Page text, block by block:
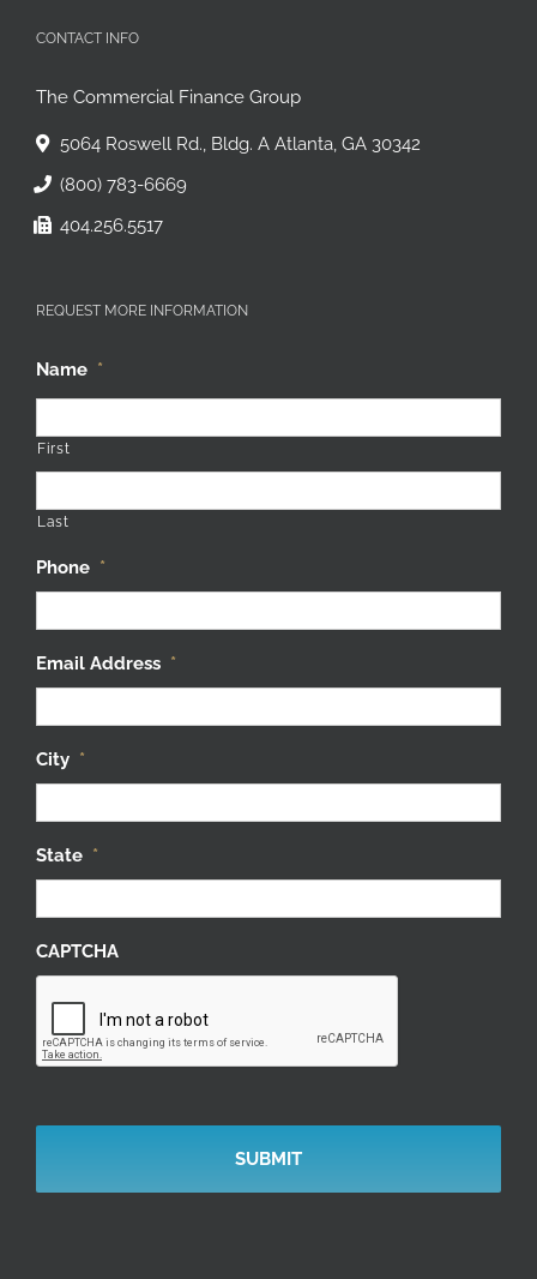
CONTACT INFO
The Commercial Finance Group
5064 Roswell Rd., Bldg. A Atlanta, GA 30342
(800) 783-6669
404.256.5517
REQUEST MORE INFORMATION
Name *
First
Last
Phone *
Email Address *
City *
State *
CAPTCHA